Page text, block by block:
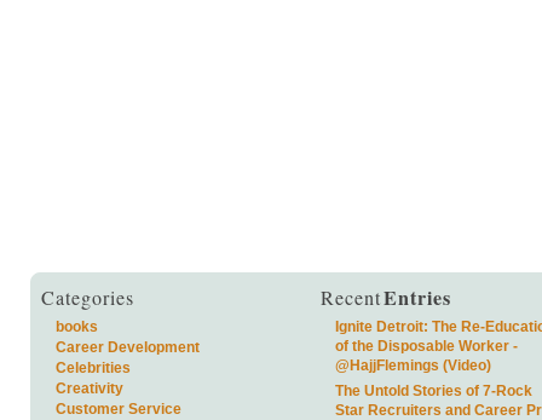
Categories
books
Career Development
Celebrities
Creativity
Customer Service
RecentEntries
Ignite Detroit: The Re-
of the Disposable Worker -
@HajjFlemings (Video)
The Untold Stories of 7-Rock
Star Recruiters and Career